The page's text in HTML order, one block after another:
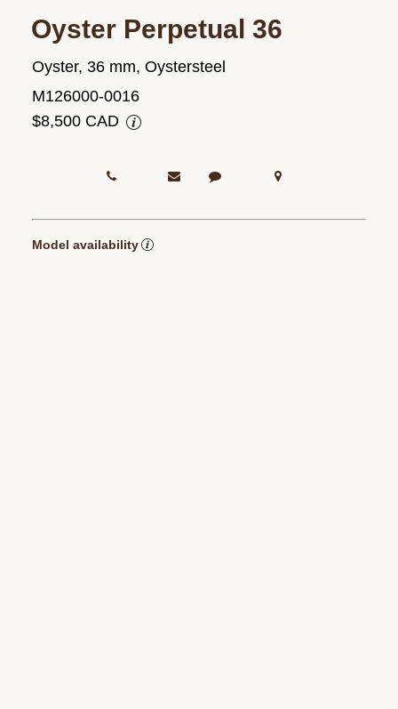
Oyster Perpetual 36
Oyster, 36 mm, Oystersteel
M126000-0016
$8,500 CAD
Model availability